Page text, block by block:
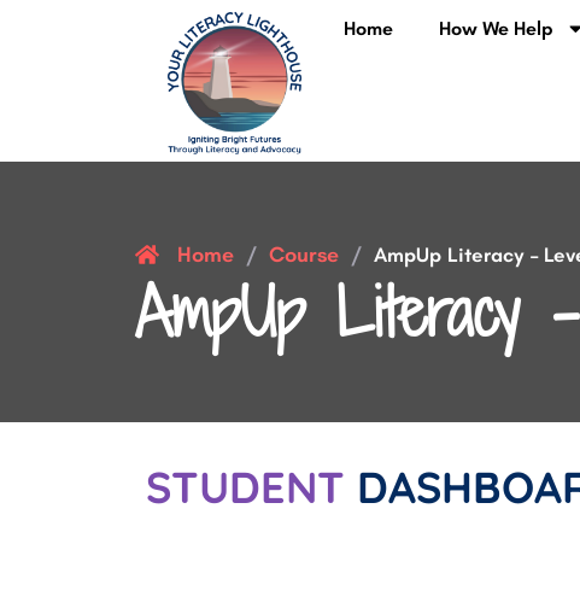
Home How We Help
Home / Course / AmpUp Literacy –
AmpUp Literacy
STUDENT